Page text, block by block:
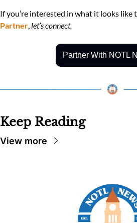
If you’re interested in what it looks like
Partner, let’s connect.
Partner With NOTL
Keep Reading
View more